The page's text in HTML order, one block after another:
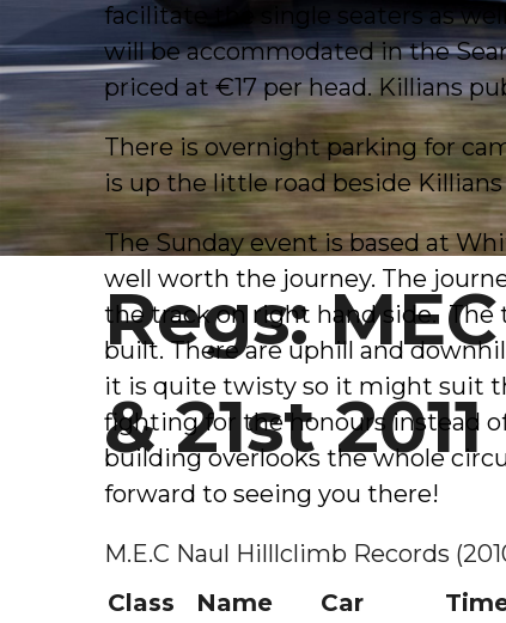
Regs:
& 21st 2011
facilitate the single seaters as
will be accommodated in the
priced at €17 per head. Killians
There is overnight parking for
is up the little road beside
The Sunday event is based at
well worth the journey. The
the track on right hand side. The
built. There are uphill and
it is quite twisty so it might suit
fighting for the honours instead
building overlooks the whole
forward to seeing you there!
M.E.C Naul Hilllclimb Records
Class
Name Car